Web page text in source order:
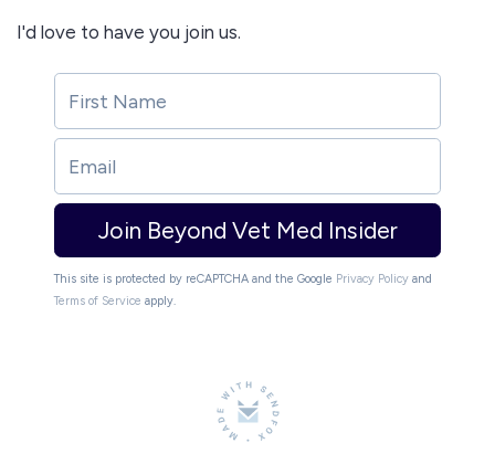
I'd love to have you join us.
Join Beyond Vet Med Insider
This site is protected by reCAPTCHA and the Google Privacy Policy and
Terms of Service apply.